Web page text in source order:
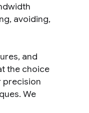
avoiding,
and
the choice
precision
We